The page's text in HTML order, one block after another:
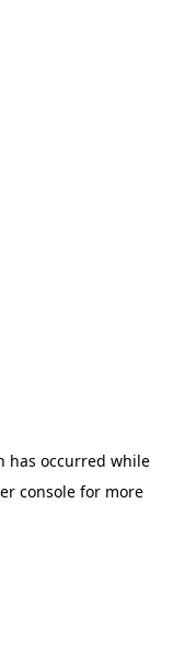
has occurred while
consolefor more